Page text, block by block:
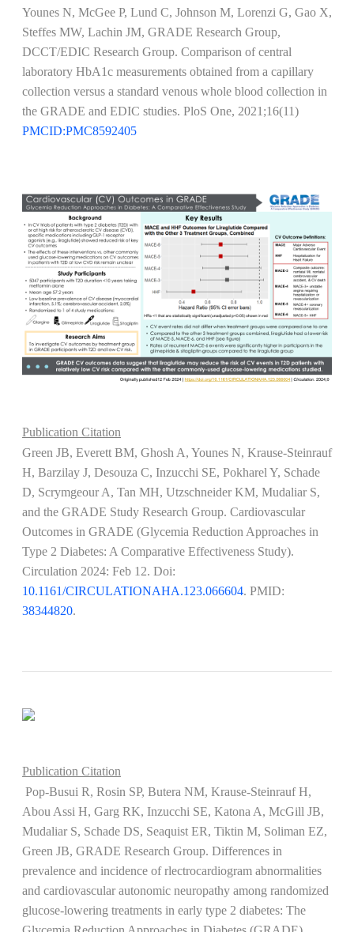
Younes N, McGee P, Lund C, Johnson M, Lorenzi G, Gao X,
Steffes MW, Lachin JM, GRADE Research Group,
DCCT/EDIC Research Group. Comparison of central
laboratory HbA1c measurements obtained from a capillary
collection versus a standard venous whole blood collection in
the GRADE and EDIC studies. PloS One, 2021;16(11)
PMCID:PMC8592405
Publication Citation
Green JB, Everett BM, Ghosh A, Younes N, Krause-Steinrauf
H, Barzilay J, Desouza C, Inzucchi SE, Pokharel Y, Schade
D, Scrymgeour A, Tan MH, Utzschneider KM, Mudaliar S,
and the GRADE Study Research Group. Cardiovascular
Outcomes in GRADE (Glycemia Reduction Approaches in
Type 2 Diabetes: A Comparative Effectiveness Study).
Circulation 2024: Feb 12. Doi:
10.1161/CIRCULATIONAHA.123.066604. PMID:
38344820​​​​​​​.
Publication Citation
Pop-Busui R, Rosin SP, Butera NM, Krause-Steinrauf H,
Abou Assi H, Garg RK, Inzucchi SE, Katona A, McGill JB,
Mudaliar S, Schade DS, Seaquist ER, Tiktin M, Soliman EZ,
Green JB, GRADE Research Group. Differences in
prevalence and incidence of rlectrocardiogram abnormalities
and cardiovascular autonomic neuropathy among randomized
glucose-lowering treatments in early type 2 diabetes: The